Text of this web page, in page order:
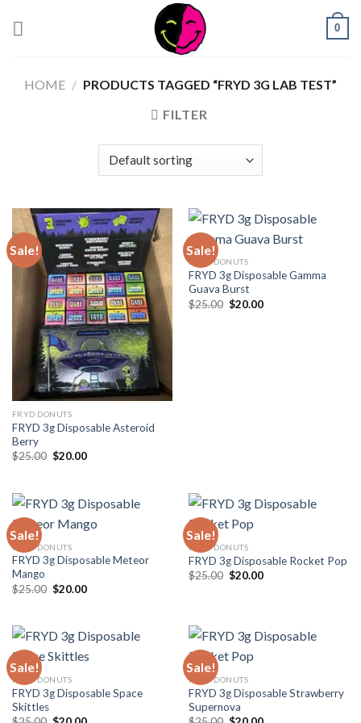
0
HOME / PRODUCTS TAGGED “FRYD 3G LAB TEST”
FILTER
Sale!
FRYD DONUTS
FRYD 3g Disposable Asteroid
Berry
$25.00 $20.00
Sale!
FRYD DONUTS
FRYD 3g Disposable Gamma
Guava Burst
$25.00 $20.00
Sale!
FRYD DONUTS
FRYD 3g Disposable Meteor
Mango
$25.00 $20.00
Sale!
FRYD DONUTS
FRYD 3g Disposable Rocket Pop
$25.00 $20.00
Sale!
FRYD DONUTS
FRYD 3g Disposable Space
Skittles
Sale!
FRYD DONUTS
FRYD 3g Disposable Strawberry
Supernova